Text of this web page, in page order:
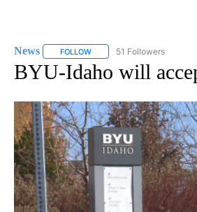
News FOLLOW FOLLOW "NEWS" TO
51 Followers
BYU-Idaho will